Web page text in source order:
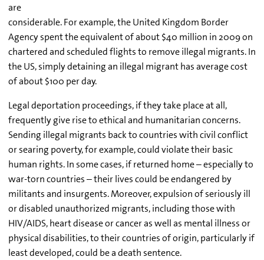
are
considerable. For example, the United Kingdom Border
Agency spent the equivalent of about $40 million in 2009 on
chartered and scheduled flights to remove illegal migrants. In
the US, simply detaining an illegal migrant has average cost
of about $100 per day.
Legal deportation proceedings, if they take place at all,
frequently give rise to ethical and humanitarian concerns.
Sending illegal migrants back to countries with civil conflict
or searing poverty, for example, could violate their basic
human rights. In some cases, if returned home – especially to
war-torn countries – their lives could be endangered by
militants and insurgents. Moreover, expulsion of seriously ill
or disabled unauthorized migrants, including those with
HIV/AIDS, heart disease or cancer as well as mental illness or
physical disabilities, to their countries of origin, particularly if
least developed, could be a death sentence.